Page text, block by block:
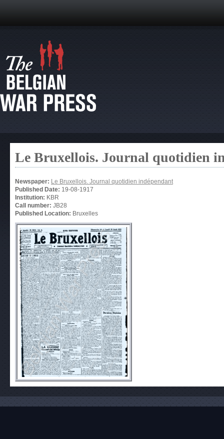
Le Bruxellois. Journal quotidien
Newspaper: Le Bruxellois. Journal quotidien indépendant
Published Date: 19-08-1917
Institution: KBR
Call number: JB28
Published Location: Bruxelles